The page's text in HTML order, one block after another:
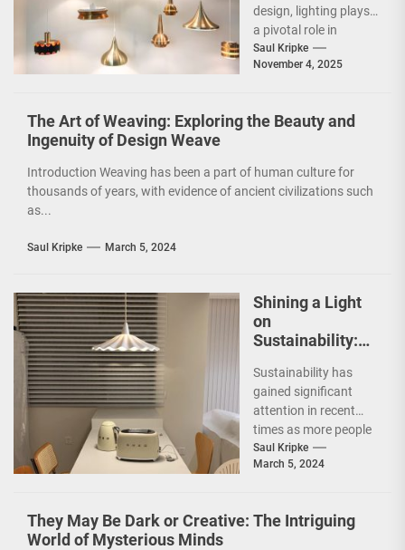
design, lighting plays
a pivotal role in
shaping the ambiance
and functionality of
Saul Kripke
November 4, 2025
The Art of Weaving: Exploring the Beauty and
Ingenuity of Design Weave
Introduction Weaving has been a part of human culture for
thousands of years, with evidence of ancient civilizations such
as...
Saul Kripke March 5, 2024
Shining a Light
on
Sustainability:
Pendant and the
Green Furniture
Concept
Sustainability has
gained significant
attention in recent
times as more people
are becoming
environmentally
Saul Kripke
March 5, 2024
They May Be Dark or Creative: The Intriguing
World of Mysterious Minds